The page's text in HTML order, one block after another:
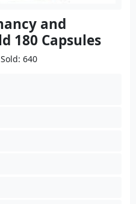
and
180 Capsules
Sold: 640